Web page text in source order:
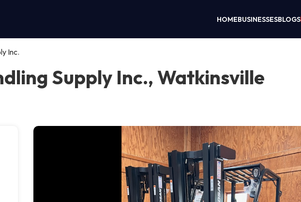
HOMEBUSINESSESBLOGS
Inc.
Supply Inc., Watkinsville